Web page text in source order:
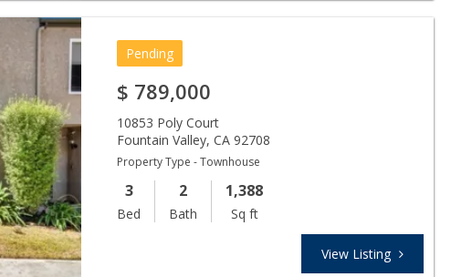
Pending
$ 789,000
10853 Poly Court
Fountain Valley,CA 92708
Property Type - Townhouse
3
Bed
2
Bath
1,388
Sq ft
View Listing